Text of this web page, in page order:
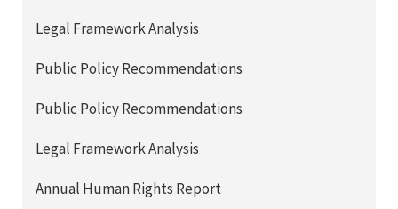
Legal Framework Analysis
Public Policy Recommendations
Public Policy Recommendations
Legal Framework Analysis
Annual Human Rights Report